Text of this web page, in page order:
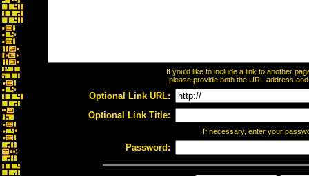
If you'd like to include a link to another
please provide both the URL address
Optional Link URL:
Optional Link Title:
If necessary, enter your
Password: